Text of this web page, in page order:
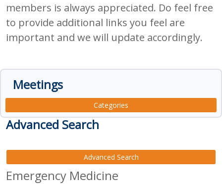
members is always appreciated. Do feel free
to provide additional links you feel are
important and we will update accordingly.
Meetings
Categories
Advanced Search
Advanced Search
Emergency Medicine